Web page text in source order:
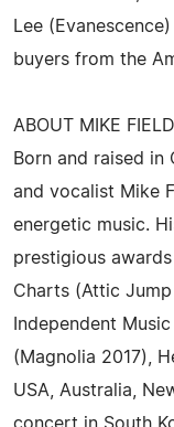
Lee
buyers from the
ABOUT MIKE
Born and raised in
and vocalist Mike
energetic music.
prestigious
Charts (Attic
Independent
(Magnolia 2017),
USA, Australia,
concert in South